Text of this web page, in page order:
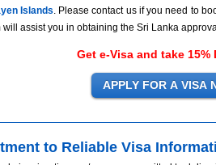
Islands. Please contact us if you need to
assist you in obtaining the Sri Lanka
Get e-Visa and take 15%
to Reliable Visa